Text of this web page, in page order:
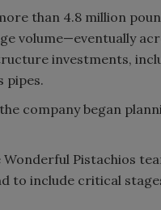
than 4.8 million
volume—eventually
investments,
pipes.
company began
Pistachios
to include critical